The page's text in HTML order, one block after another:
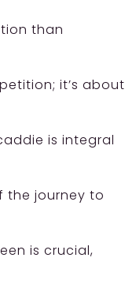
than
it’s about
is integral
the journey to
is crucial,